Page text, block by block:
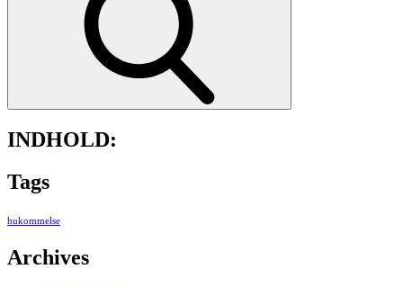
INDHOLD:
Tags
hukommelse
Archives